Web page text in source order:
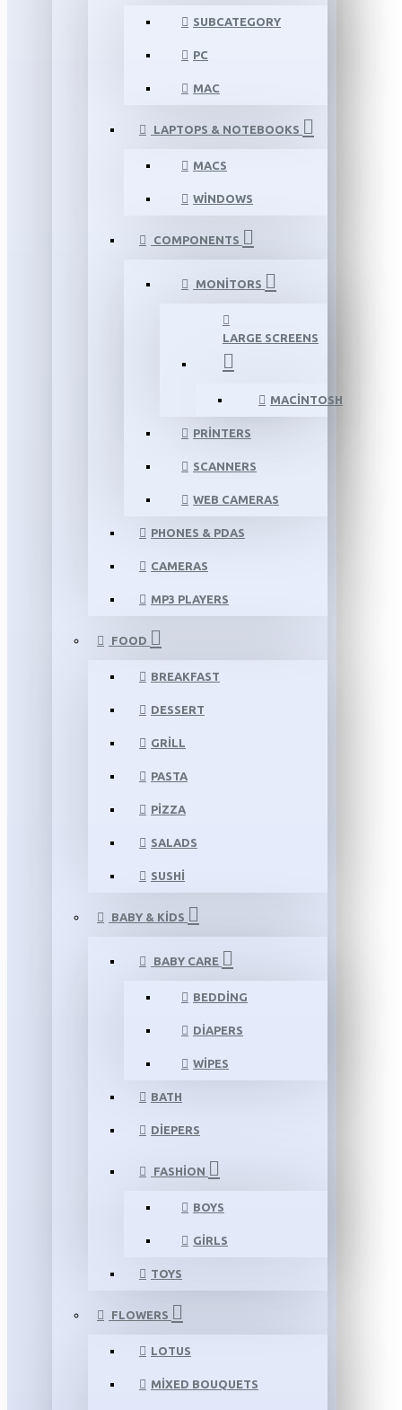
SUBCATEGORY
PC
MAC
LAPTOPS & NOTEBOOKS
MACS
WINDOWS
COMPONENTS
MONITORS
LARGE SCREENS
MACINTOSH
PRINTERS
SCANNERS
WEB CAMERAS
PHONES & PDAS
CAMERAS
MP3 PLAYERS
FOOD
BREAKFAST
DESSERT
GRILL
PASTA
PIZZA
SALADS
SUSHI
BABY & KIDS
BABY CARE
BEDDING
DIAPERS
WIPES
BATH
DIEPERS
FASHION
BOYS
GIRLS
TOYS
FLOWERS
LOTUS
MIXED BOUQUETS